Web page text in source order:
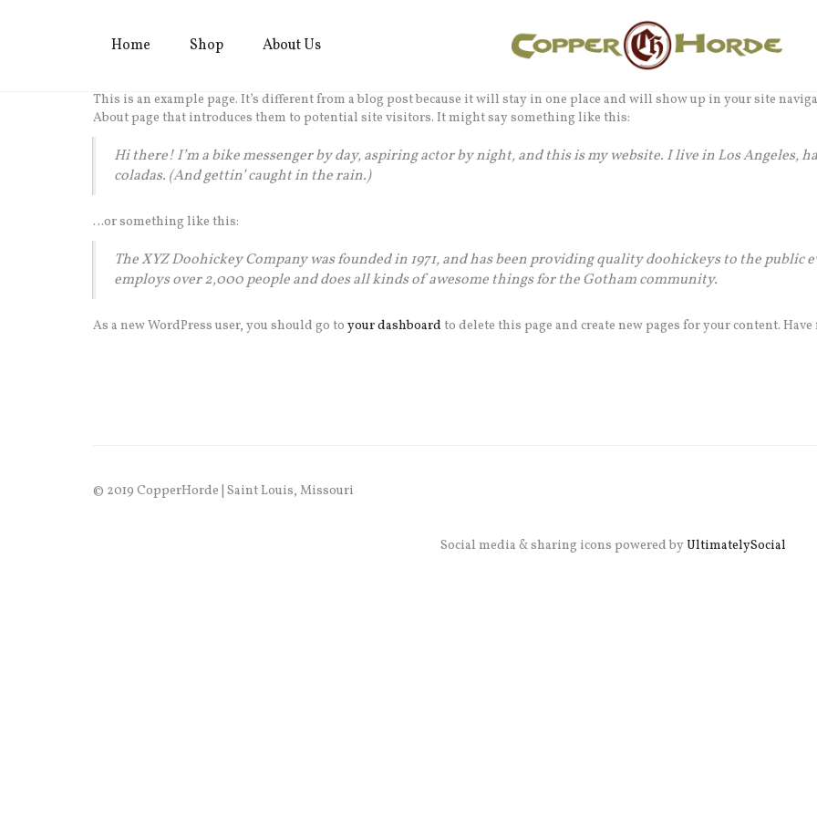
Home Shop About Us
This is an example page. It’s different from a blog post because it will stay in one place and will show up in your site
About page that introduces them to potential site visitors. It might say something like this:
Hi there! I’m a bike messenger by day, aspiring actor by night, and this is my website. I live in Los Angeles,
coladas. (And gettin’ caught in the rain.)
…or something like this:
The XYZ Doohickey Company was founded in 1971, and has been providing quality doohickeys to the public
employs over 2,000 people and does all kinds of awesome things for the Gotham community.
As a new WordPress user, you should go to your dashboard to delete this page and create new pages for your content.
© 2019 CopperHorde | Saint Louis, Missouri
Social media & sharing icons powered byUltimatelySocial